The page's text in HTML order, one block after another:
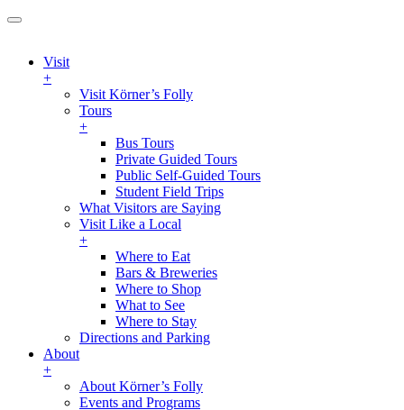
Visit
+
Visit Körner’s Folly
Tours
+
Bus Tours
Private Guided Tours
Public Self-Guided Tours
Student Field Trips
What Visitors are Saying
Visit Like a Local
+
Where to Eat
Bars & Breweries
Where to Shop
What to See
Where to Stay
Directions and Parking
About
+
About Körner’s Folly
Events and Programs